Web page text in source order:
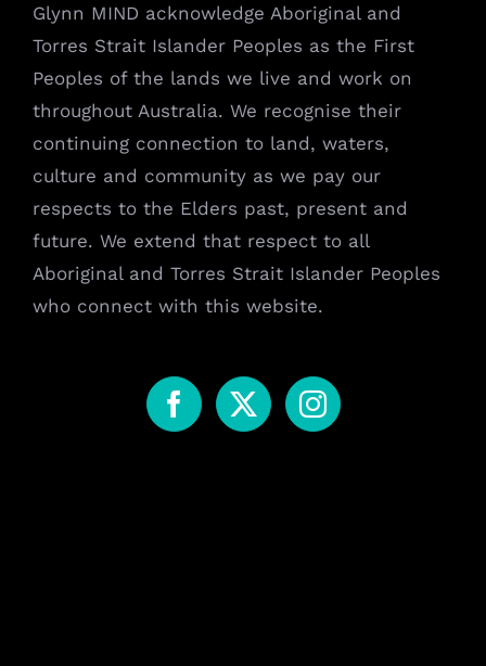
Glynn MIND acknowledge Aboriginal and
Torres Strait Islander Peoples as the First
Peoples of the lands we live and work on
throughout Australia. We recognise their
continuing connection to land, waters,
culture and community as we pay our
respects to the Elders past, present and
future. We extend that respect to all
Aboriginal and Torres Strait Islander Peoples
who connect with this website.